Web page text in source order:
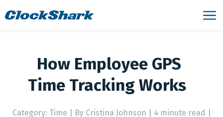
‌How‌ ‌Employee‌ ‌GPS‌
‌Time‌ ‌Tracking‌ ‌Works‌ ‌
Category: Time By Cristina Johnson | 4 minute read